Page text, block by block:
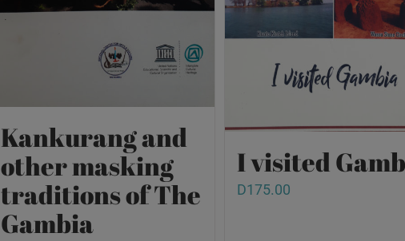
Kankurang and
other masking
traditions of The
Gambia
I visited
D175.00